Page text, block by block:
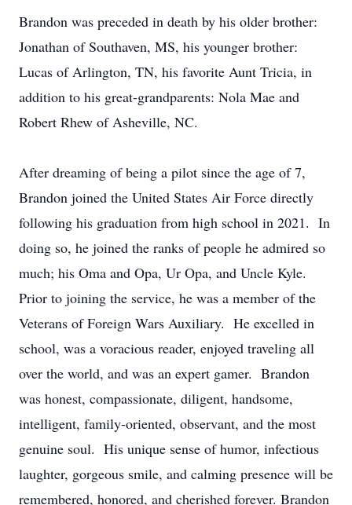
Brandon was preceded in death by his older brother:
Jonathan of Southaven, MS, his younger brother:
Lucas of Arlington, TN, his favorite Aunt Tricia, in
addition to his great-grandparents: Nola Mae and
Robert Rhew of Asheville, NC.
After dreaming of being a pilot since the age of 7,
Brandon joined the United States Air Force directly
following his graduation from high school in 2021. In
doing so, he joined the ranks of people he admired so
much; his Oma and Opa, Ur Opa, and Uncle Kyle.
Prior to joining the service, he was a member of the
Veterans of Foreign Wars Auxiliary. He excelled in
school, was a voracious reader, enjoyed traveling all
over the world, and was an expert gamer. Brandon
was honest, compassionate, diligent, handsome,
intelligent, family-oriented, observant, and the most
genuine soul. His unique sense of humor, infectious
laughter, gorgeous smile, and calming presence will be
remembered, honored, and cherished forever. Brandon